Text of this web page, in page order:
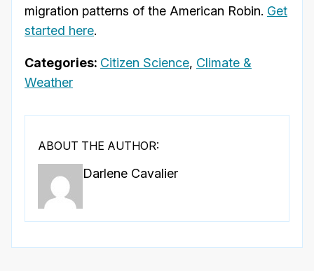
migration patterns of the American Robin. Get
started here.
Categories: Citizen Science, Climate &
Weather
ABOUT THE AUTHOR:
Darlene Cavalier